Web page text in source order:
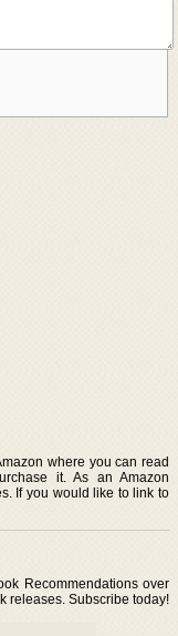
where you can read
it. As an Amazon
If you would like to link to
Recommendations over
releases. Subscribe today!